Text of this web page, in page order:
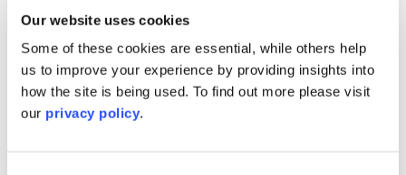
Our website uses cookies
Some of these cookies are essential, while others help
us to improve your experience by providing insights into
how the site is being used. To find out more please visit
our privacy policy.
deliver the cheapest price or costs. This is not a
change, so much as a shift in emphasis as these
social concerns could already be taken into account.
The procurement regulator
the Green Paper is the establishment of a new unit to